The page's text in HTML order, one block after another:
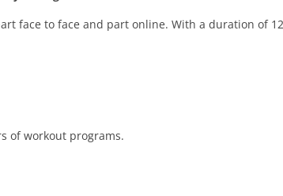
face to face and part online. With a duration of
of workout programs.